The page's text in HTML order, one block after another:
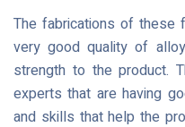
The fabrications of these
very good quality of
strength to the product.
experts that are having
and skills that help the